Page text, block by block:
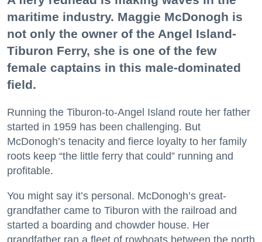
maritime industry. Maggie McDonogh is
not only the owner of the Angel Island-
Tiburon Ferry, she is one of the few
female captains in this male-dominated
field.
Running the Tiburon-to-Angel Island route her father
started in 1959 has been challenging. But
McDonogh’s tenacity and fierce loyalty to her family
roots keep “the little ferry that could” running and
profitable.
You might say it’s personal. McDonogh’s great-
grandfather came to Tiburon with the railroad and
started a boarding and chowder house. Her